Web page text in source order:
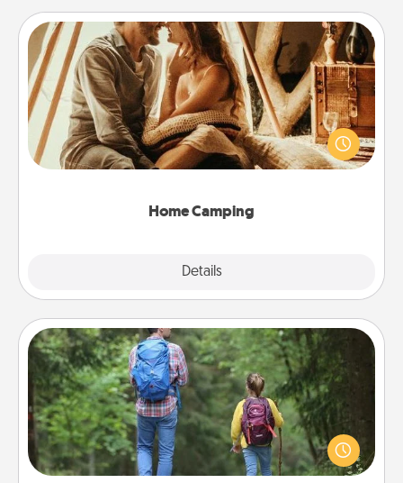
Home Camping
Details
Home Camping
Go camping—in your living room! You're never too
old to transform your living room into a couple’s
camping experience once again—only now, you
Excursion
One dialect of Quality Time is sharing experiences
together. Plan an excursion to sky-dive, trek to
Machu Picchu, or sail in the Carribbean—whatever
you decide, endeavor to enjoy every moment